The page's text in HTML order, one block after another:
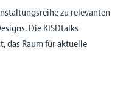
zu relevanten
Die KISDtalks
das Raum für aktuelle